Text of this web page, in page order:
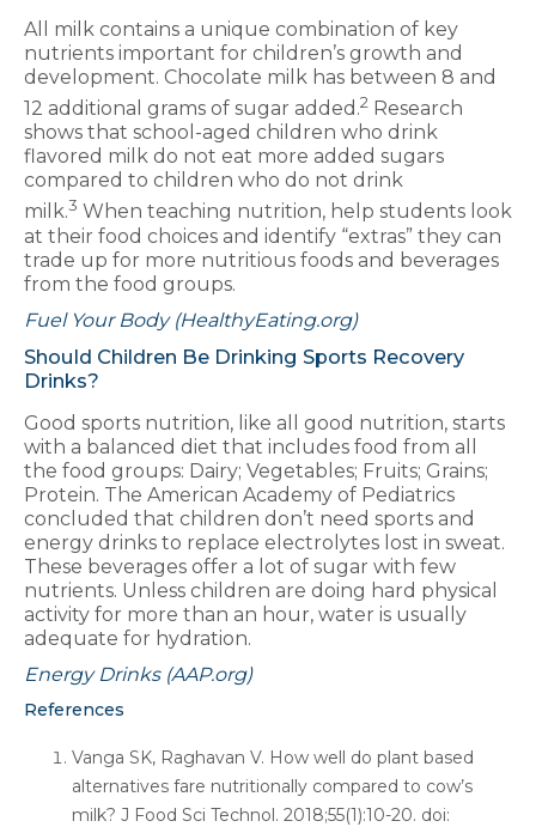
All milk contains a unique combination of key
nutrients important for children’s growth and
development. Chocolate milk has between 8 and
12 additional grams of sugar added.2 Research
shows that school-aged children who drink
flavored milk do not eat more added sugars
compared to children who do not drink
milk.3 When teaching nutrition, help students look
at their food choices and identify “extras” they can
trade up for more nutritious foods and beverages
from the food groups.
Fuel Your Body (HealthyEating.org)
Should Children Be Drinking Sports Recovery
Drinks?
Good sports nutrition, like all good nutrition, starts
with a balanced diet that includes food from all
the food groups: Dairy; Vegetables; Fruits; Grains;
Protein. The American Academy of Pediatrics
concluded that children don’t need sports and
energy drinks to replace electrolytes lost in sweat.
These beverages offer a lot of sugar with few
nutrients. Unless children are doing hard physical
activity for more than an hour, water is usually
adequate for hydration.
Energy Drinks (AAP.org)
References
Vanga SK, Raghavan V. How well do plant based
alternatives fare nutritionally compared to cow’s
milk? J Food Sci Technol. 2018;55(1):10-20. doi: